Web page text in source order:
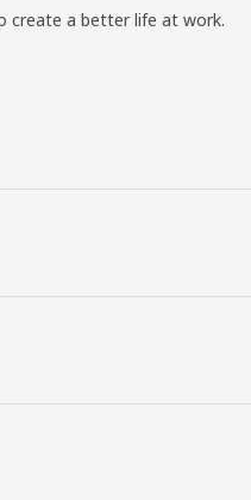
create a better life at work.